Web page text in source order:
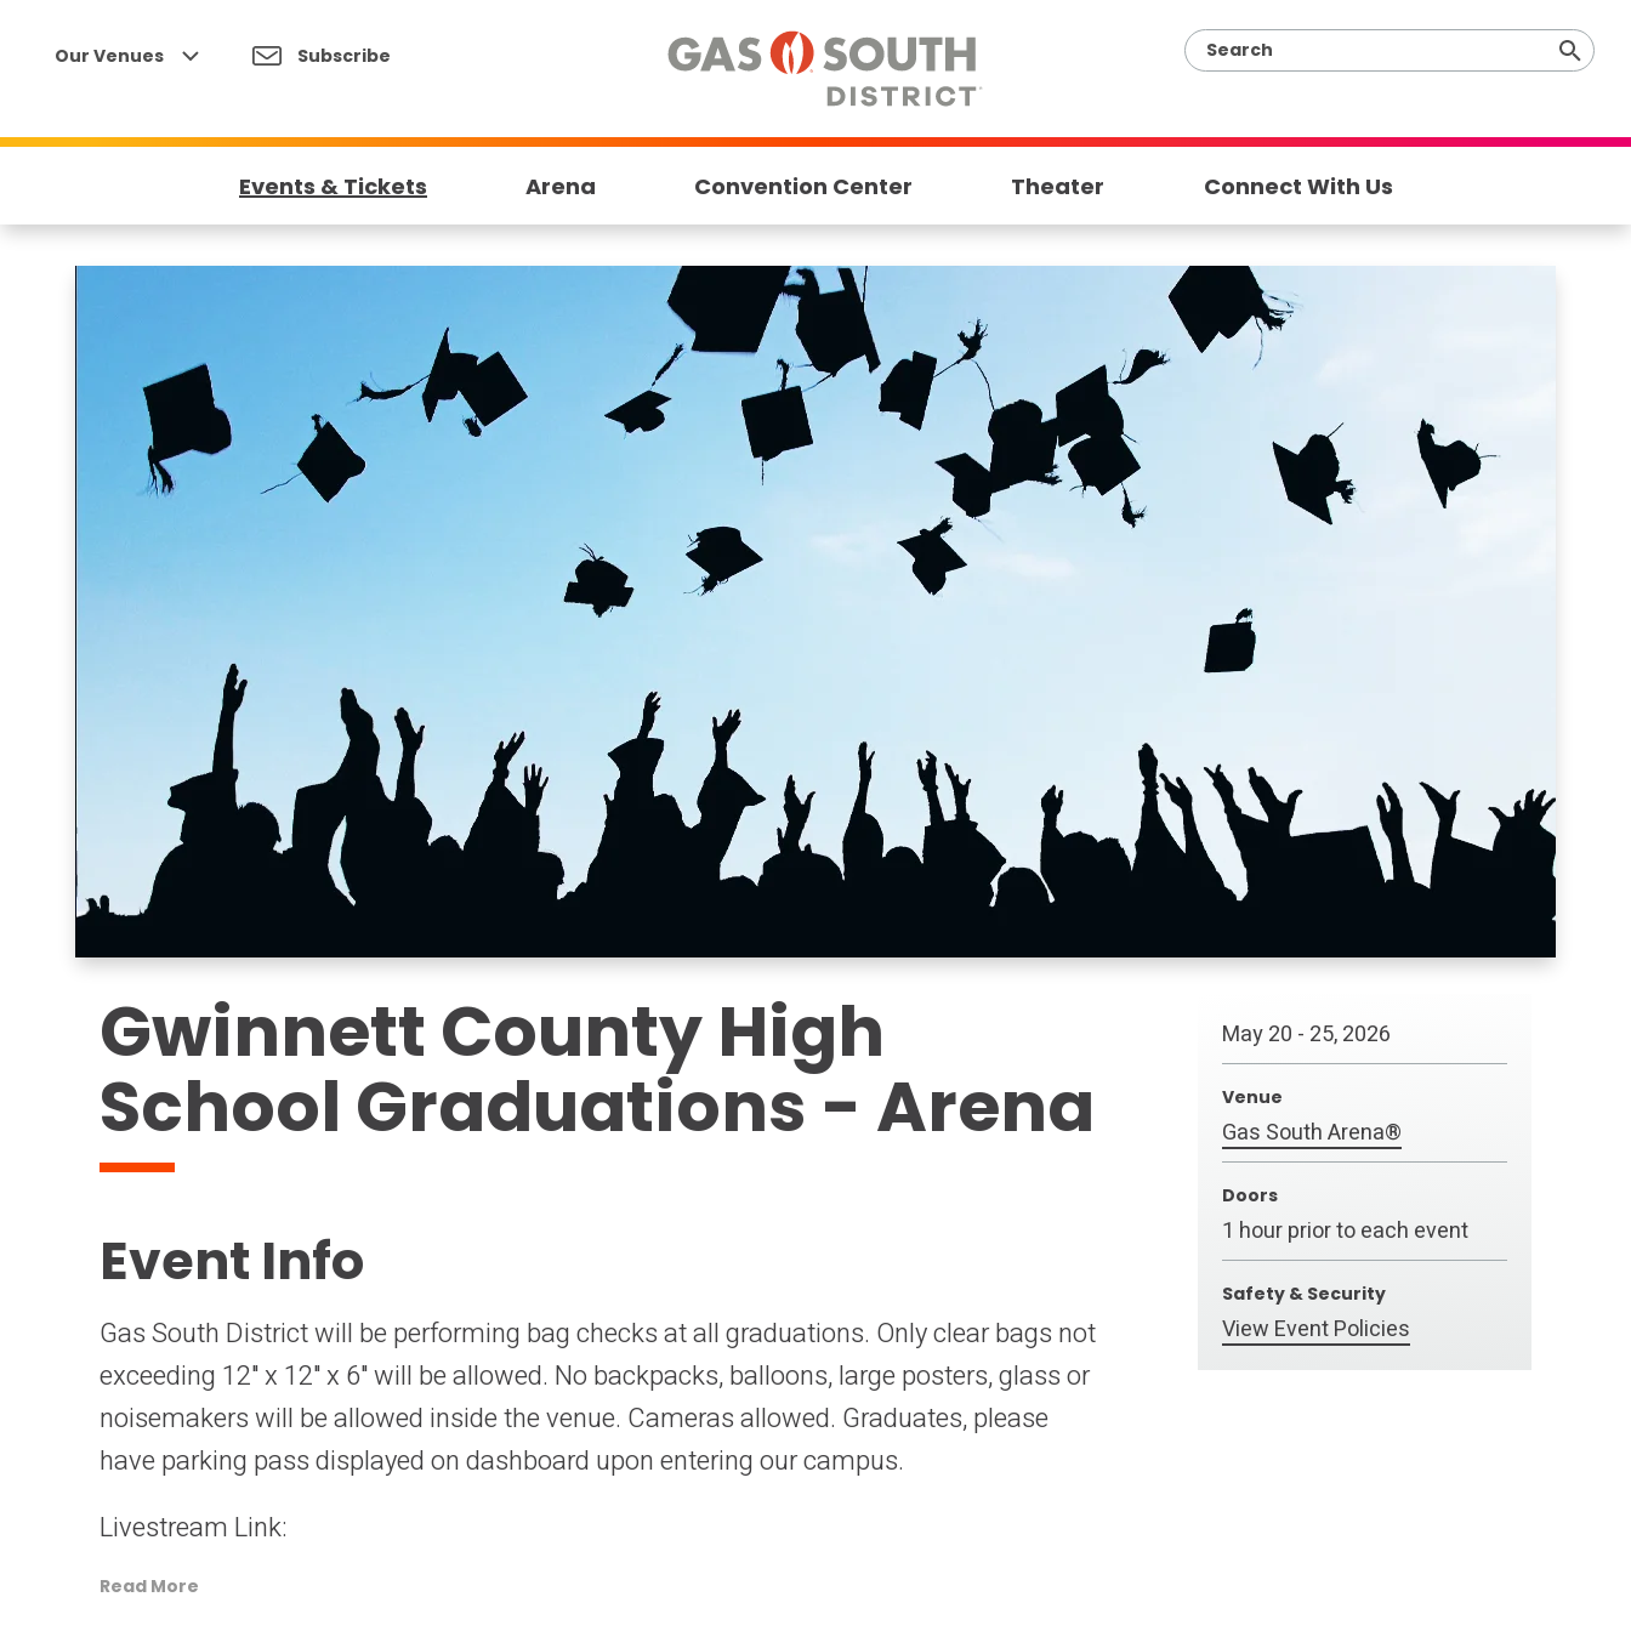
Buy
Our Venues Subscribe
Events & Tickets Arena Convention Center Theater Connect With Us
Gwinnett County High
School Graduations - Arena
May20 - 25, 2026
Venue
Gas South Arena®
Doors
1 hour prior to each event
Safety & Security
View Event Policies
Event Info
Gas South District will be performing bag checks at all graduations. Only clear bags not
exceeding 12" x 12" x 6" will be allowed. No backpacks, balloons, large posters, glass or
noisemakers will be allowed inside the venue. Cameras allowed. Graduates, please
have parking pass displayed on dashboard upon entering our campus.
Livestream Link:
Read More